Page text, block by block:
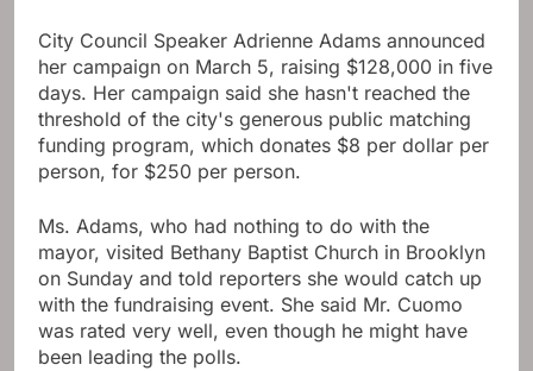
City Council Speaker Adrienne Adams announced
her campaign on March 5, raising $128,000 in five
days. Her campaign said she hasn't reached the
threshold of the city's generous public matching
funding program, which donates $8 per dollar per
person, for $250 per person.
Ms. Adams, who had nothing to do with the
mayor, visited Bethany Baptist Church in Brooklyn
on Sunday and told reporters she would catch up
with the fundraising event. She said Mr. Cuomo
was rated very well, even though he might have
been leading the polls.